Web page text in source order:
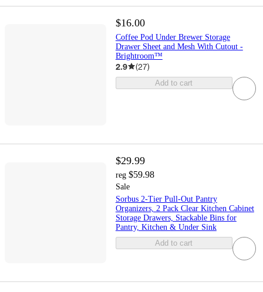
$16.00
Coffee Pod Under Brewer Storage
Drawer Sheet and Mesh With Cutout -
Brightroom™
2.9 (27)
Add to cart
$29.99
reg $59.98
Sale
Sorbus 2-Tier Pull-Out Pantry
Organizers, 2 Pack Clear Kitchen Cabinet
Storage Drawers, Stackable Bins for
Pantry, Kitchen & Under Sink
Add to cart